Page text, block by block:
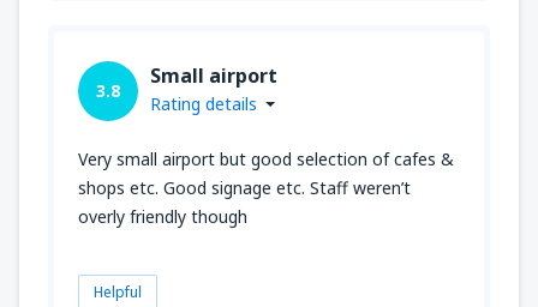
3.8
Small airport
Rating details
Very small airport but good selection of cafes &
shops etc. Good signage etc. Staff weren’t
overly friendly though
Helpful